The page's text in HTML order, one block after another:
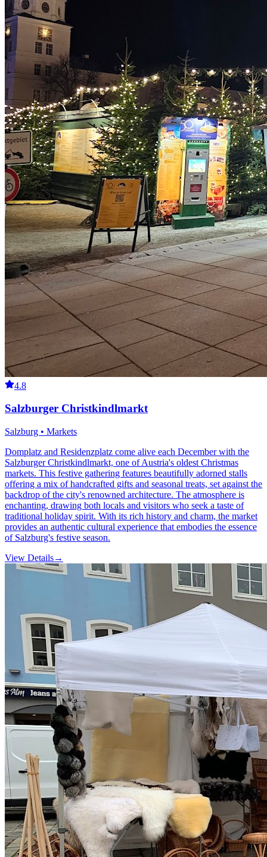
4.8
Salzburger Christkindlmarkt
Salzburg • Markets
Domplatz and Residenzplatz come alive each December with the
Salzburger Christkindlmarkt, one of Austria's oldest Christmas
markets. This festive gathering features beautifully adorned stalls
offering a mix of handcrafted gifts and seasonal treats, set against the
backdrop of the city's renowned architecture. The atmosphere is
enchanting, drawing both locals and visitors who seek a taste of
traditional holiday spirit. With its rich history and charm, the market
provides an authentic cultural experience that embodies the essence
of Salzburg's festive season.
View Details→